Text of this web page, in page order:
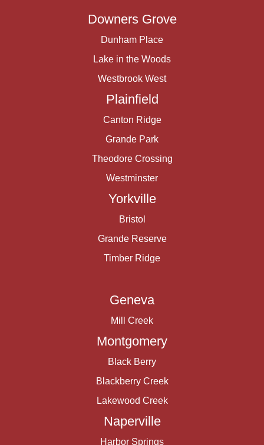
Downers Grove
Dunham Place
Lake in the Woods
Westbrook West
Plainfield
Canton Ridge
Grande Park
Theodore Crossing
Westminster
Yorkville
Bristol
Grande Reserve
Timber Ridge
Geneva
Mill Creek
Montgomery
Black Berry
Blackberry Creek
Lakewood Creek
Naperville
Harbor Springs